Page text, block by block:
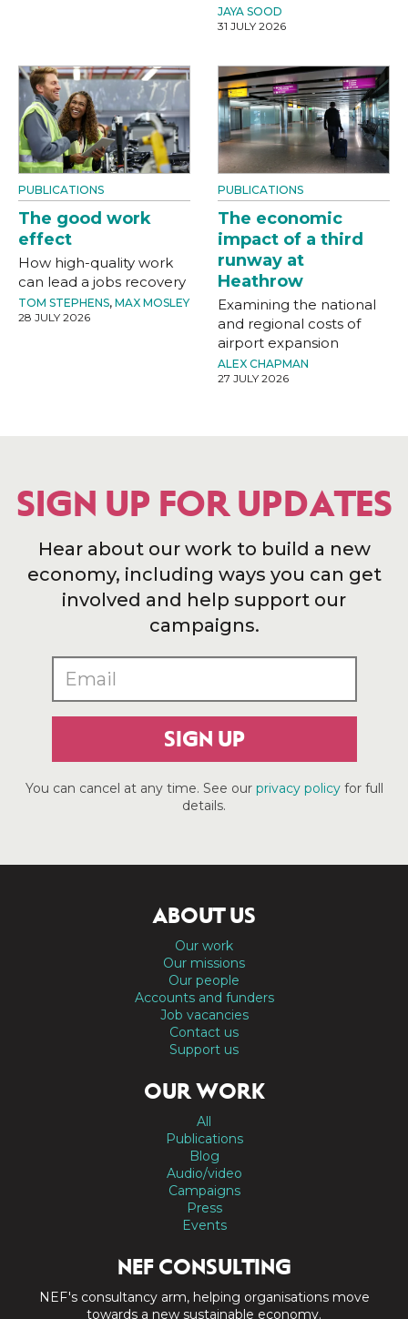
JAYA SOOD
31 JULY 2026
PUBLICATIONS
The good work
effect
How high-quality work
can lead a jobs recovery
TOM STEPHENS, MAX MOSLEY
28 JULY 2026
PUBLICATIONS
The economic
impact of a third
runway at
Heathrow
Examining the national
and regional costs of
airport expansion
ALEX CHAPMAN
27 JULY 2026
SIGN UP FOR UPDATES
Hear about our work to build a new
economy, including ways you can get
involved and help support our
campaigns.
SIGN UP
You can cancel at any time. See our privacy policyfor full
details.
ABOUT US
Our work
Our missions
Our people
Accounts and funders
Job vacancies
Contact us
Support us
OUR WORK
All
Publications
Blog
Audio/video
Campaigns
Press
Events
NEF CONSULTING
NEF's consultancy arm, helping organisations move
towards a new sustainable economy.